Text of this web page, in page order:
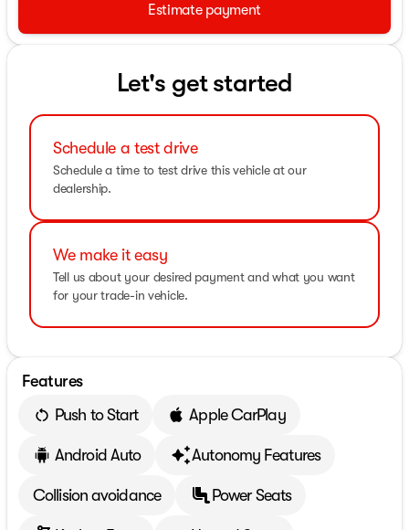
Estimate payment
Let's get started
Schedule a test drive
Schedule a time to test drive this vehicle at our
dealership.
We make it easy
Tell us about your desired payment and what you want
for your trade-in vehicle.
Features
Push to Start
Apple CarPlay
Android Auto Autonomy Features
Collision avoidance Power Seats